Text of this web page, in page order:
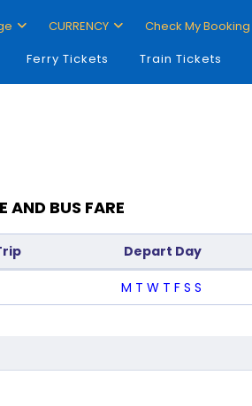
CURRENCY Check My Booking
Ferry Tickets Train Tickets
AND BUS FARE
Depart Day
M T W T F S S